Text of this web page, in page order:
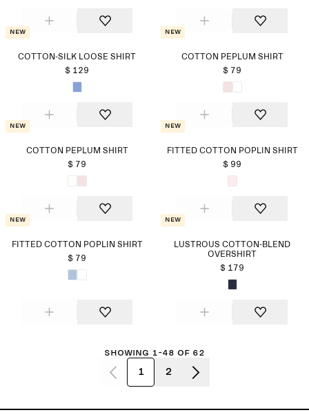
New
COTTON-SILK LOOSE SHIRT
$ 129
New
COTTON PEPLUM SHIRT
$ 79
New
COTTON PEPLUM SHIRT
$ 79
New
FITTED COTTON POPLIN SHIRT
$ 99
New
FITTED COTTON POPLIN SHIRT
$ 79
New
LUSTROUS COTTON-BLEND
OVERSHIRT
$ 179
Showing 1-48 of 62
1 2